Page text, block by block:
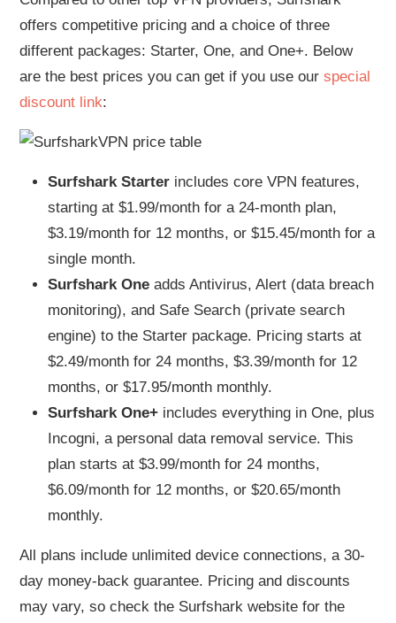
offers competitive pricing and a choice of three
different packages: Starter, One, and One+. Below
are the best prices you can get if you use our special
discount link:
Surfshark Starter includes core VPN features,
starting at $1.99/month for a 24-month plan,
$3.19/month for 12 months, or $15.45/month for a
single month.
Surfshark One adds Antivirus, Alert (data breach
monitoring), and Safe Search (private search
engine) to the Starter package. Pricing starts at
$2.49/month for 24 months, $3.39/month for 12
months, or $17.95/month monthly.
Surfshark One+ includes everything in One, plus
Incogni, a personal data removal service. This
plan starts at $3.99/month for 24 months,
$6.09/month for 12 months, or $20.65/month
monthly.
All plans include unlimited device connections, a 30-
day money-back guarantee. Pricing and discounts
may vary, so check the Surfshark website for the